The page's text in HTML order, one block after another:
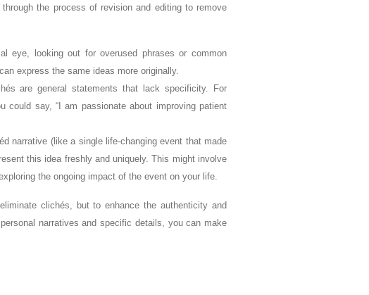
the process of revision and editing to remove
eye, looking out for overused phrases or common
express the same ideas more originally.
are general statements that lack specificity. For
could say, “I am passionate about improving patient
narrative (like a single life-changing event that made
this idea freshly and uniquely. This might involve
the ongoing impact of the event on your life.
clichés, but to enhance the authenticity and
narratives and specific details, you can make